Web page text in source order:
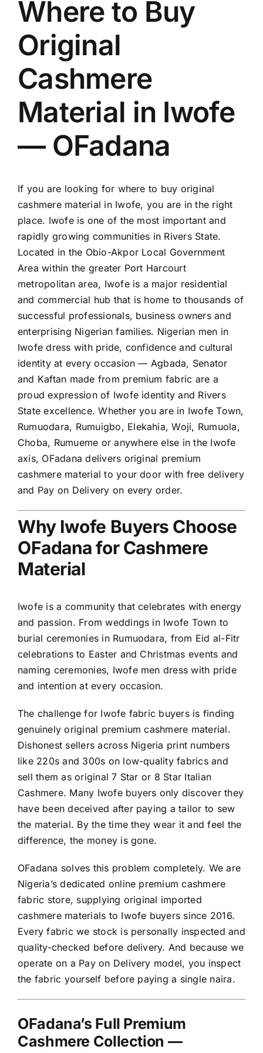
Where to Buy
Original
Cashmere
Material in Iwofe
— OFadana
If you are looking for where to buy original
cashmere material in Iwofe, you are in the right
place. Iwofe is one of the most important and
rapidly growing communities in Rivers State.
Located in the Obio-Akpor Local Government
Area within the greater Port Harcourt
metropolitan area, Iwofe is a major residential
and commercial hub that is home to thousands of
successful professionals, business owners and
enterprising Nigerian families. Nigerian men in
Iwofe dress with pride, confidence and cultural
identity at every occasion — Agbada, Senator
and Kaftan made from premium fabric are a
proud expression of Iwofe identity and Rivers
State excellence. Whether you are in Iwofe Town,
Rumuodara, Rumuigbo, Elekahia, Woji, Rumuola,
Choba, Rumueme or anywhere else in the Iwofe
axis, OFadana delivers original premium
cashmere material to your door with free delivery
and Pay on Delivery on every order.
Why Iwofe Buyers Choose
OFadana for Cashmere
Material
Iwofe is a community that celebrates with energy
and passion. From weddings in Iwofe Town to
burial ceremonies in Rumuodara, from Eid al-Fitr
celebrations to Easter and Christmas events and
naming ceremonies, Iwofe men dress with pride
and intention at every occasion.
The challenge for Iwofe fabric buyers is finding
genuinely original premium cashmere material.
Dishonest sellers across Nigeria print numbers
like 220s and 300s on low-quality fabrics and
sell them as original 7 Star or 8 Star Italian
Cashmere. Many Iwofe buyers only discover they
have been deceived after paying a tailor to sew
the material. By the time they wear it and feel the
difference, the money is gone.
OFadana solves this problem completely. We are
Nigeria’s dedicated online premium cashmere
fabric store, supplying original imported
cashmere materials to Iwofe buyers since 2016.
Every fabric we stock is personally inspected and
quality-checked before delivery. And because we
operate on a Pay on Delivery model, you inspect
the fabric yourself before paying a single naira.
OFadana’s Full Premium
Cashmere Collection —